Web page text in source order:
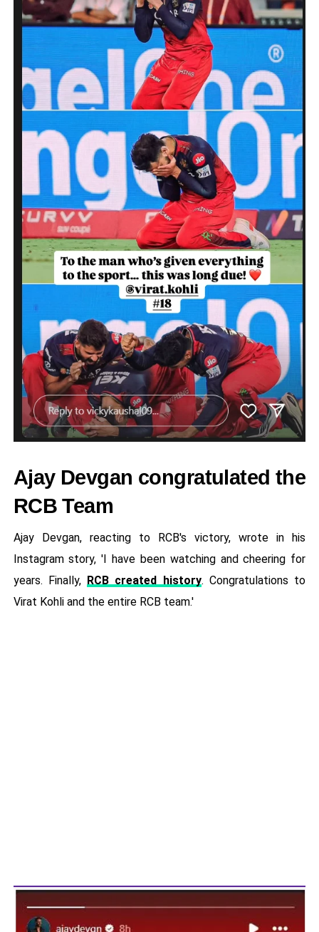
Ajay Devgan congratulated the
RCB Team
Ajay Devgan, reacting to RCB's victory, wrote in his
Instagram story, 'I have been watching and cheering for
years. Finally, RCB created history. Congratulations to
Virat Kohli and the entire RCB team.'